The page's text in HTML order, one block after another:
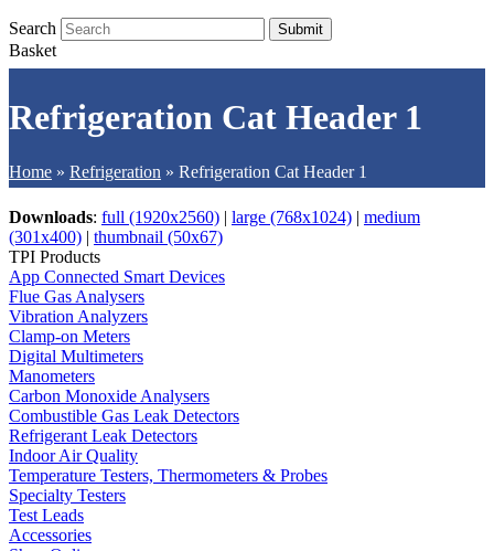
Search Submit
Basket
Refrigeration Cat Header 1
Home » Refrigeration » Refrigeration Cat Header 1
Downloads: full (1920x2560) | large (768x1024) | medium
(301x400) | thumbnail (50x67)
TPI Products
App Connected Smart Devices
Flue Gas Analysers
Vibration Analyzers
Clamp-on Meters
Digital Multimeters
Manometers
Carbon Monoxide Analysers
Combustible Gas Leak Detectors
Refrigerant Leak Detectors
Indoor Air Quality
Temperature Testers, Thermometers & Probes
Specialty Testers
Test Leads
Accessories